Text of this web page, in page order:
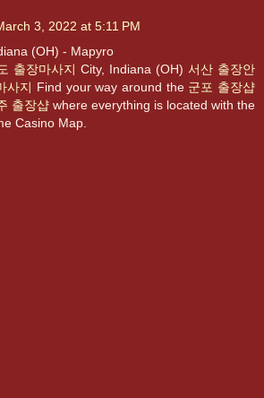
3, 2022 at 5:11 PM
(OH) - Mapyro
출장마사지 City, Indiana (OH) 서산 출장안
사지 Find your way around the 군포 출장샵
출장샵 where everything is located with the
Casino Map.